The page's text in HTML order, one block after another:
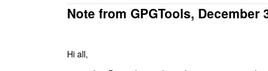
Note from GPGTools, December
Hi all,